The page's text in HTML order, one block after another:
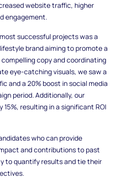
website traffic, higher
engagement.
successful projects was a
brand aiming to promote a
copy and coordinating
eye-catching visuals, we saw a
and a 20% boost in social media
period. Additionally, our
resulting in a significant ROI
who can provide
and contributions to past
to quantify results and tie their